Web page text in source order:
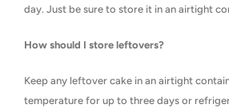
day. Just be sure to store it in an airtight
How should I store leftovers?
Keep any leftover cake in an airtight
temperature for up to three days or